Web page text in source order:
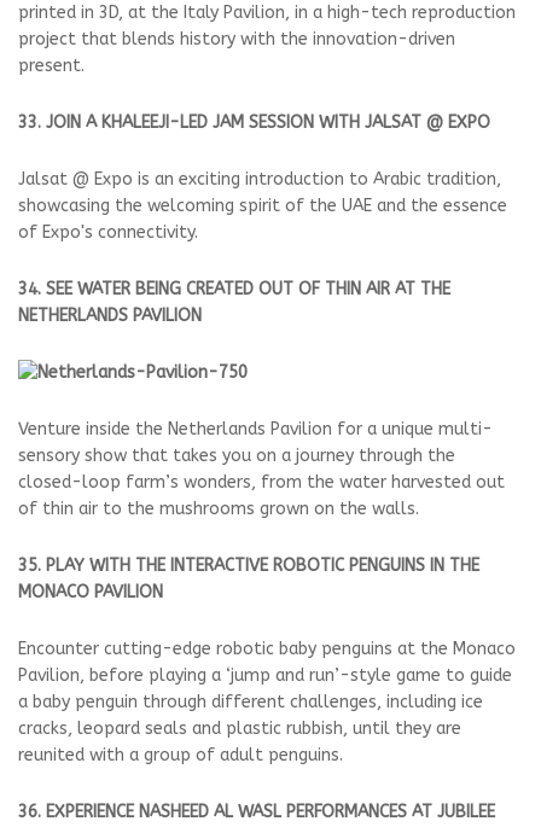
printed in 3D, at the Italy Pavilion, in a high-tech reproduction
project that blends history with the innovation-driven
present.
33. JOIN A KHALEEJI-LED JAM SESSION WITH JALSAT @ EXPO
Jalsat @ Expo is an exciting introduction to Arabic tradition,
showcasing the welcoming spirit of the UAE and the essence
of Expo's connectivity.
34. SEE WATER BEING CREATED OUT OF THIN AIR AT THE
NETHERLANDS PAVILION
Venture inside the Netherlands Pavilion for a unique multi-
sensory show that takes you on a journey through the
closed-loop farm’s wonders, from the water harvested out
of thin air to the mushrooms grown on the walls.
35. PLAY WITH THE INTERACTIVE ROBOTIC PENGUINS IN THE
MONACO PAVILION
Encounter cutting-edge robotic baby penguins at the Monaco
Pavilion, before playing a ‘jump and run’-style game to guide
a baby penguin through different challenges, including ice
cracks, leopard seals and plastic rubbish, until they are
reunited with a group of adult penguins.
36. EXPERIENCE NASHEED AL WASL PERFORMANCES AT JUBILEE